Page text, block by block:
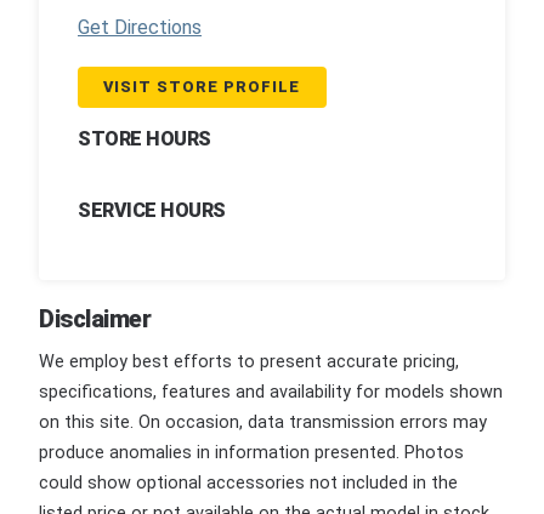
Get Directions
VISIT STORE PROFILE
STORE HOURS
SERVICE HOURS
Disclaimer
We employ best efforts to present accurate pricing,
specifications, features and availability for models shown
on this site. On occasion, data transmission errors may
produce anomalies in information presented. Photos
could show optional accessories not included in the